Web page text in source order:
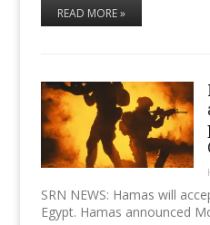
READ MORE »
SRN NEWS: Hamas will
Egypt. Hamas announced